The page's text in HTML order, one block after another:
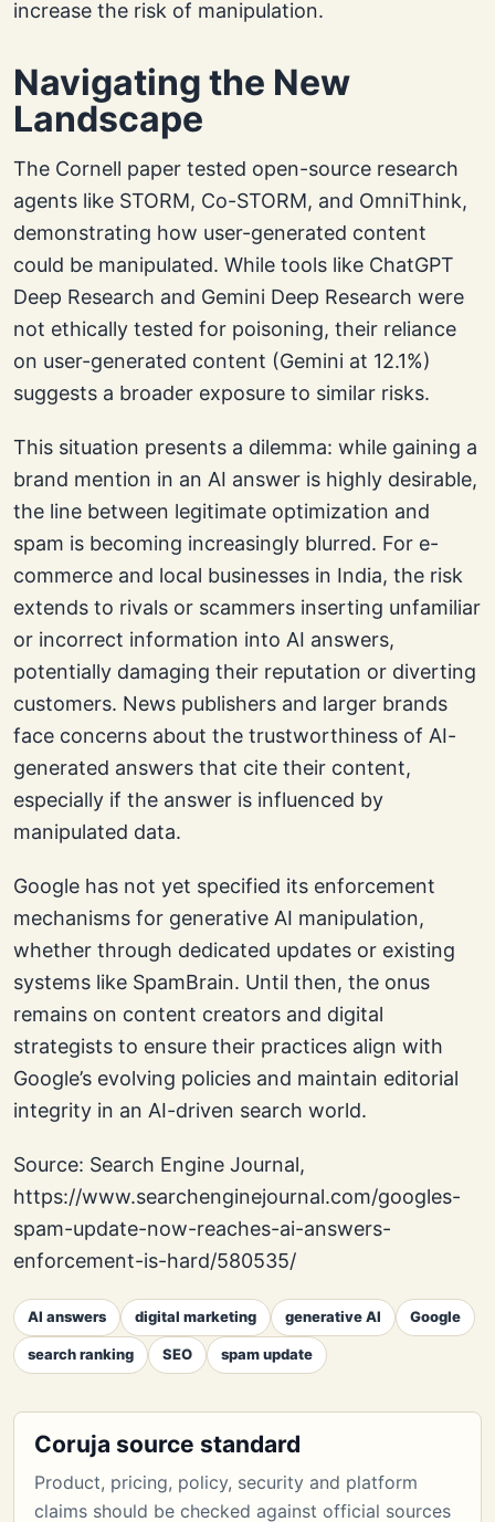
increase the risk of manipulation.
Navigating the New
Landscape
The Cornell paper tested open-source research
agents like STORM, Co-STORM, and OmniThink,
demonstrating how user-generated content
could be manipulated. While tools like ChatGPT
Deep Research and Gemini Deep Research were
not ethically tested for poisoning, their reliance
on user-generated content (Gemini at 12.1%)
suggests a broader exposure to similar risks.
This situation presents a dilemma: while gaining a
brand mention in an AI answer is highly desirable,
the line between legitimate optimization and
spam is becoming increasingly blurred. For e-
commerce and local businesses in India, the risk
extends to rivals or scammers inserting unfamiliar
or incorrect information into AI answers,
potentially damaging their reputation or diverting
customers. News publishers and larger brands
face concerns about the trustworthiness of AI-
generated answers that cite their content,
especially if the answer is influenced by
manipulated data.
Google has not yet specified its enforcement
mechanisms for generative AI manipulation,
whether through dedicated updates or existing
systems like SpamBrain. Until then, the onus
remains on content creators and digital
strategists to ensure their practices align with
Google’s evolving policies and maintain editorial
integrity in an AI-driven search world.
Source: Search Engine Journal,
https://www.searchenginejournal.com/googles-
spam-update-now-reaches-ai-answers-
enforcement-is-hard/580535/
AI answers digital marketing generative AI Google
search ranking SEO spam update
Coruja source standard
Product, pricing, policy, security and platform
claims should be checked against official sources